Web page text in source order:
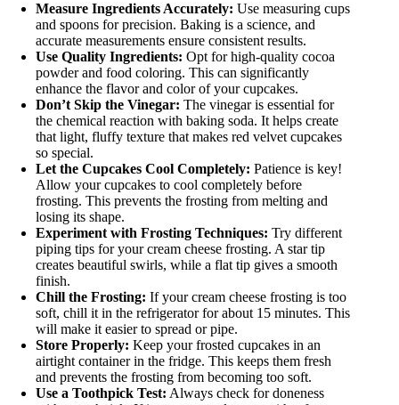
Measure Ingredients Accurately: Use measuring cups
and spoons for precision. Baking is a science, and
accurate measurements ensure consistent results.
Use Quality Ingredients: Opt for high-quality cocoa
powder and food coloring. This can significantly
enhance the flavor and color of your cupcakes.
Don’t Skip the Vinegar: The vinegar is essential for
the chemical reaction with baking soda. It helps create
that light, fluffy texture that makes red velvet cupcakes
so special.
Let the Cupcakes Cool Completely: Patience is key!
Allow your cupcakes to cool completely before
frosting. This prevents the frosting from melting and
losing its shape.
Experiment with Frosting Techniques: Try different
piping tips for your cream cheese frosting. A star tip
creates beautiful swirls, while a flat tip gives a smooth
finish.
Chill the Frosting: If your cream cheese frosting is too
soft, chill it in the refrigerator for about 15 minutes. This
will make it easier to spread or pipe.
Store Properly: Keep your frosted cupcakes in an
airtight container in the fridge. This keeps them fresh
and prevents the frosting from becoming too soft.
Use a Toothpick Test: Always check for doneness